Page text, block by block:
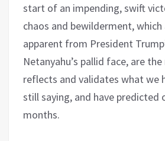
start of an impending, swift
chaos and bewilderment, which
apparent from President
Netanyahu’s pallid face, are
reflects and validates what we
still saying, and have predicted
months.